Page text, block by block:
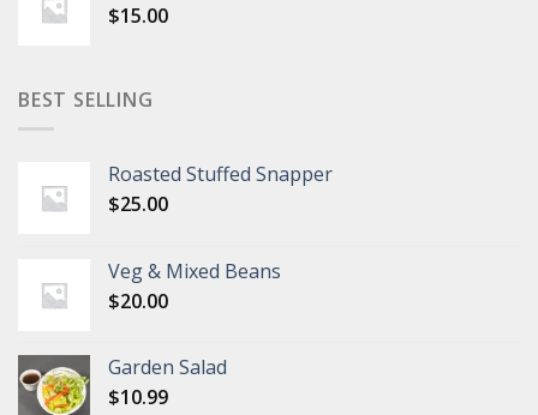
$15.00
BEST SELLING
Roasted Stuffed Snapper
$25.00
Veg & Mixed Beans
$20.00
Garden Salad
$10.99